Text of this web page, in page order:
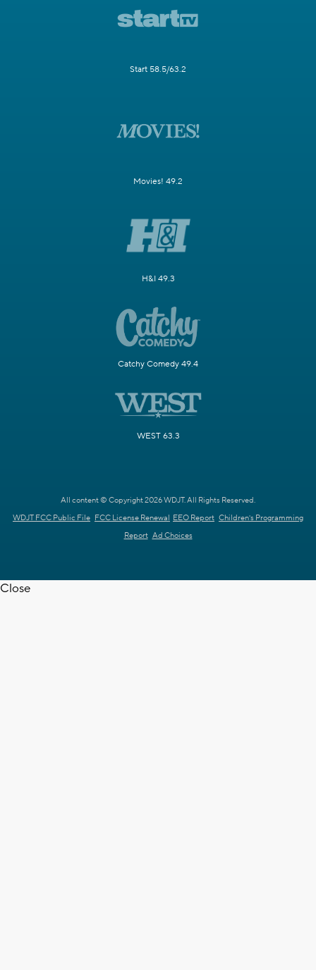
Start 58.5/63.2
Movies! 49.2
H&I 49.3
Catchy Comedy 49.4
WEST 63.3
All content © Copyright 2026 WDJT. All Rights Reserved.
WDJT FCC Public File FCC License Renewal EEO Report Children's Programming
Report Ad Choices
Close